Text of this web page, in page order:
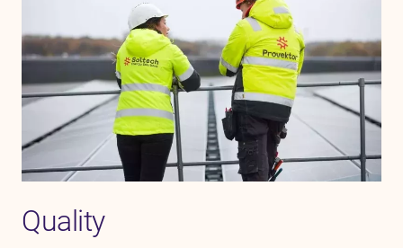
Quality